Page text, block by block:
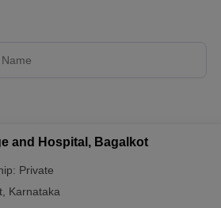
and Hospital, Bagalkot
Private
Karnataka